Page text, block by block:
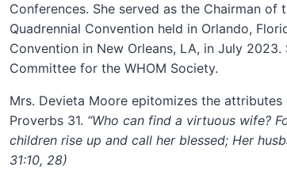
Conferences. She served as the Chairman
Quadrennial Convention held in Orlando,
Convention in New Orleans, LA, in July
Committee for the WHOM Society.
Mrs. Devieta Moore epitomizes the
Proverbs 31. “Who can find a virtuous wife?
children rise up and call her blessed; Her
31:10, 28)